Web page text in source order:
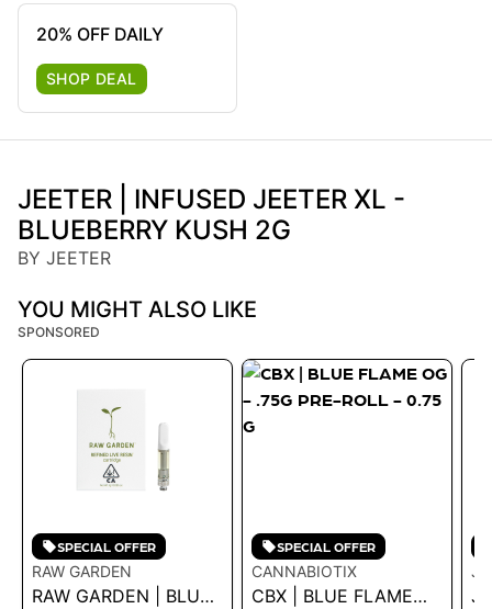
20% OFF DAILY
SHOP DEAL
JEETER | INFUSED JEETER XL -
BLUEBERRY KUSH 2G
BY JEETER
YOU MIGHT ALSO LIKE
SPONSORED
SPECIAL OFFER
RAW GARDEN
RAW GARDEN | BLUE
SPECIAL OFFER
CANNABIOTIX
CBX | BLUE FLAME